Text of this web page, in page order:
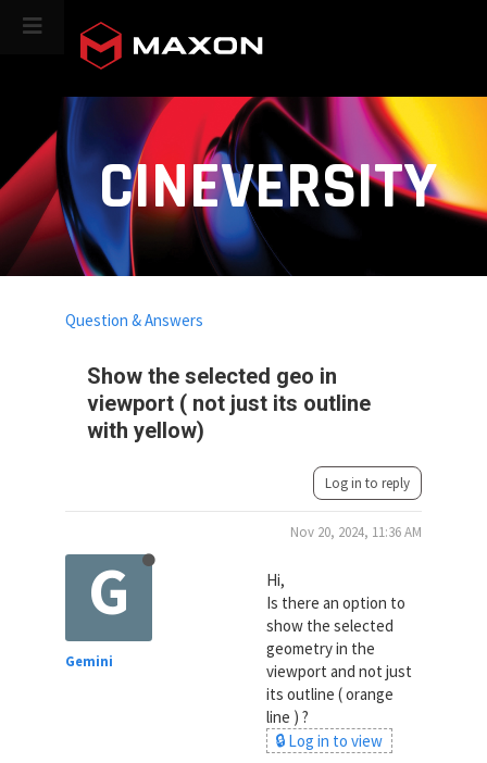
CINEVERSITY
Show the selected geo in
viewport ( not just its outline
with yellow)
Question & Answers
Log in to reply
G
Gemini
Nov 20, 2024, 11:36 AM
Hi,
Is there an option to
show the selected
geometry in the
viewport and not just
its outline ( orange
line ) ?
🔒 Log in to view